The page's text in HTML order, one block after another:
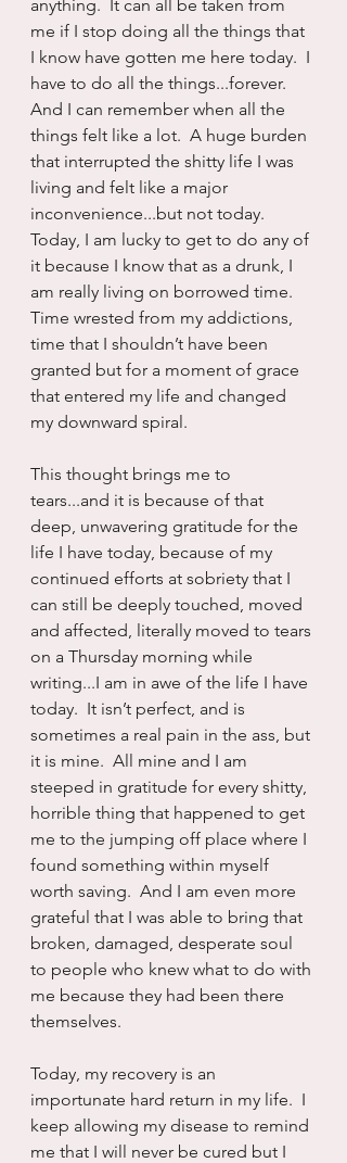
anything.  It can all be taken from
me if I stop doing all the things that
I know have gotten me here today.  I
have to do all the things...forever.
And I can remember when all the
things felt like a lot.  A huge burden
that interrupted the shitty life I was
living and felt like a major
inconvenience...but not today.
Today, I am lucky to get to do any of
it because I know that as a drunk, I
am really living on borrowed time.
Time wrested from my addictions,
time that I shouldn’t have been
granted but for a moment of grace
that entered my life and changed
my downward spiral.
This thought brings me to
tears...and it is because of that
deep, unwavering gratitude for the
life I have today, because of my
continued efforts at sobriety that I
can still be deeply touched, moved
and affected, literally moved to tears
on a Thursday morning while
writing...I am in awe of the life I have
today.  It isn’t perfect, and is
sometimes a real pain in the ass, but
it is mine.  All mine and I am
steeped in gratitude for every shitty,
horrible thing that happened to get
me to the jumping off place where I
found something within myself
worth saving.  And I am even more
grateful that I was able to bring that
broken, damaged, desperate soul
to people who knew what to do with
me because they had been there
themselves.
Today, my recovery is an
importunate hard return in my life.  I
keep allowing my disease to remind
me that I will never be cured but I